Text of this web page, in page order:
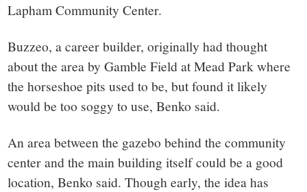
Lapham Community Center.
Buzzeo, a career builder, originally had thought
about the area by Gamble Field at Mead Park where
the horseshoe pits used to be, but found it likely
would be too soggy to use, Benko said.
An area between the gazebo behind the community
center and the main building itself could be a good
location, Benko said. Though early, the idea has